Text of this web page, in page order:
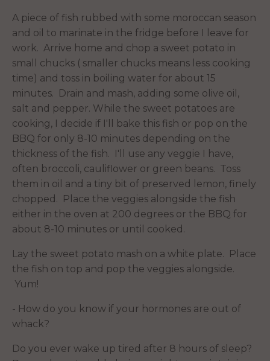
A piece of fish rubbed with some moroccan season
and oil to marinate in the fridge before I leave for
work. Arrive home and chop a sweet potato in
small chucks ( smaller chucks means less cooking
time) and toss in boiling water for about 15
minutes. Drain and mash, adding some olive oil,
salt and pepper. While the sweet potatoes are
cooking, I decide if I'll bake this fish or pop on the
BBQ for only 8-10 minutes depending on the
thickness of the fish. I'll use any veggie I have,
often broccoli, cauliflower or green beans. Toss
them in oil and a tiny bit of preserved lemon, finely
chopped. Place the veggies alongside the fish
either in the oven at 200 degrees or the BBQ for
about 8-10 minutes or until cooked.
Lay the sweet potato mash on a white plate. Place
the fish on top and pop the veggies alongside.
Yum!
- How do you know if your hormones are out of
whack?
Do you ever wake up tired after 8 hours of sleep?